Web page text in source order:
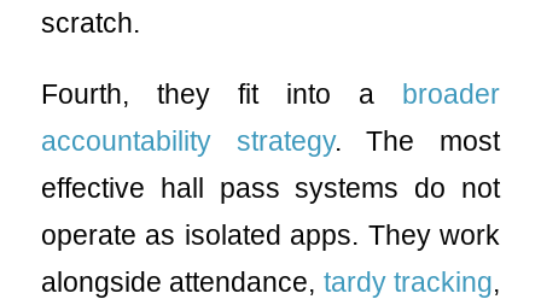
scratch.
Fourth, they fit into a broader
accountability strategy. The most
effective hall pass systems do not
operate as isolated apps. They work
alongside attendance, tardy tracking,